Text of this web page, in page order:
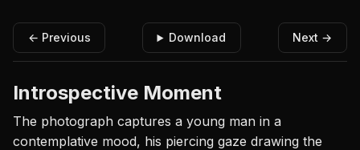
← Previous Download Next →
Introspective Moment
The photograph captures a young man in a
contemplative mood, his piercing gaze drawing the